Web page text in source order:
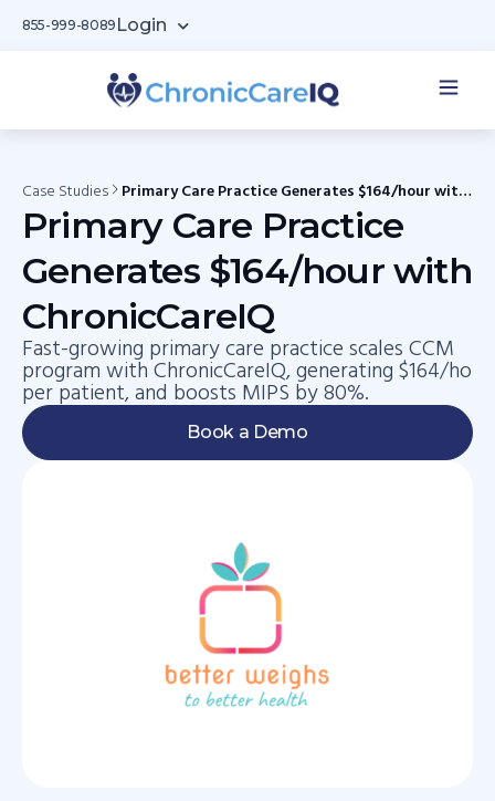
855-999-8089 Login
Case Studies Primary Care Practice Generates $164/hour with
ChronicCareIQ
Primary Care Practice
Generates $164/hour with
ChronicCareIQ
Fast-growing primary care practice scales CCM
program with ChronicCareIQ, generating $164/ho
per patient, and boosts MIPS by 80%.
Book a Demo